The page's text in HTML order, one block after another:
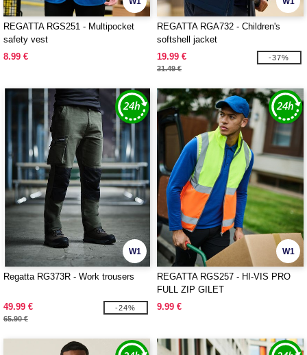
REGATTA RGS251 - Multipocket
safety vest
8.99 €
REGATTA RGA732 - Children's
softshell jacket
19.99 €
31.49 €
-37%
W1
Regatta RG373R - Work trousers
49.99 €
65.90 €
-24%
W1
REGATTA RGS257 - HI-VIS PRO
FULL ZIP GILET
9.99 €